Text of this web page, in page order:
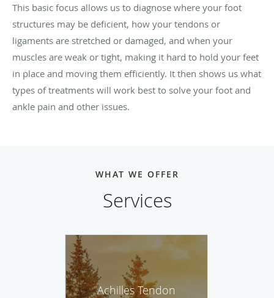
This basic focus allows us to diagnose where your foot
structures may be deficient, how your tendons or
ligaments are stretched or damaged, and when your
muscles are weak or tight, making it hard to hold your feet
in place and moving them efficiently. It then shows us what
types of treatments will work best to solve your foot and
ankle pain and other issues.
WHAT WE OFFER
Services
Achilles Tendon